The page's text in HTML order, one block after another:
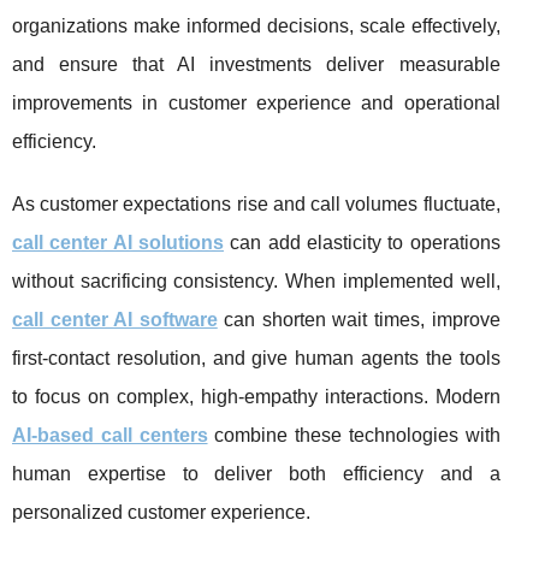
organizations make informed decisions, scale effectively,
and ensure that AI investments deliver measurable
improvements in customer experience and operational
efficiency.
As customer expectations rise and call volumes fluctuate,
call center AI solutionscan add elasticity to operations
without sacrificing consistency. When implemented well,
call center AI softwarecan shorten wait times, improve
first-contact resolution, and give human agents the tools
to focus on complex, high-empathy interactions. Modern
AI-based call centerscombine these technologies with
human expertise to deliver both efficiency and a
personalized customer experience.